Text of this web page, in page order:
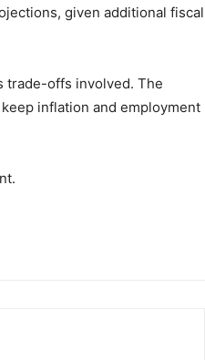
given additional fiscal
trade-offs involved. The
inflation and employment